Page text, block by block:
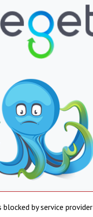
blocked by service provider